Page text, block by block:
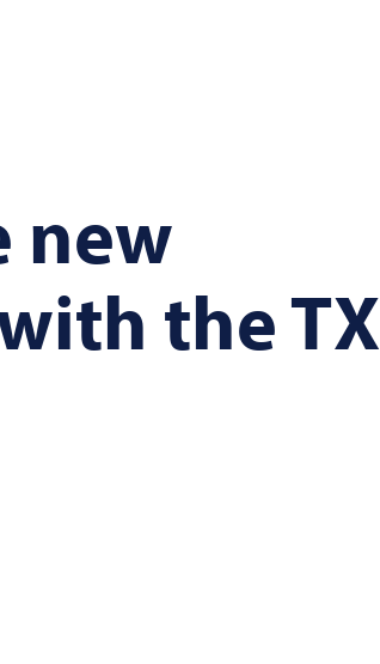
new
the TX